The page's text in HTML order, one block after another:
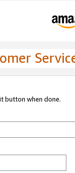
button when done.